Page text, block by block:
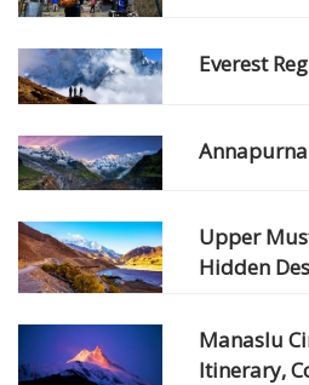
Everest
Upper
Hidden
Manaslu
Itinerary,